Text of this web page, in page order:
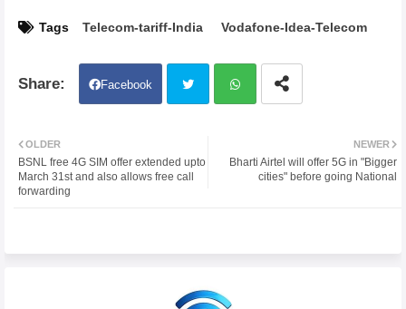
Tags Telecom-tariff-India Vodafone-Idea-Telecom
Facebook
ter atsa
NEWER
Bharti Airtel will offer 5G in "Bigger
cities" before going National
OLDER
BSNL free 4G SIM offer extended upto
March 31st and also allows free call
forwarding